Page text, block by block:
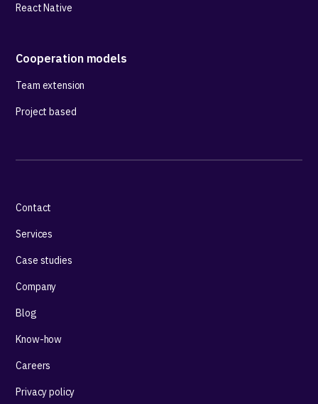
React Native
Cooperation models
Team extension
Project based
Contact
Services
Case studies
Company
Blog
Know-how
Careers
Privacy policy